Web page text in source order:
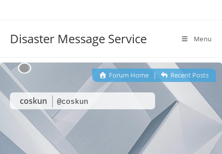
Disaster Message Service Menu
coskun @coskun
Forum Home| Recent Posts